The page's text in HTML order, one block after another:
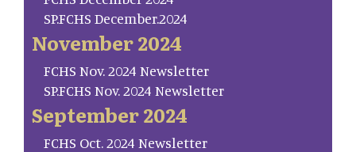
SP.FCHS December.2024
November 2024
FCHS Nov. 2024 Newsletter
SP.FCHS Nov. 2024 Newsletter
September 2024
FCHS Oct. 2024 Newsletter